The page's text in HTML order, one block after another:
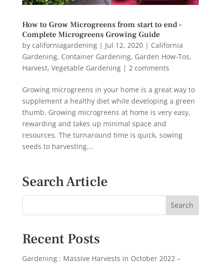
How to Grow Microgreens from start to end –
Complete Microgreens Growing Guide
by californiagardening| Jul 12, 2020| California
Gardening, Container Gardening, Garden How-Tos,
Harvest, Vegetable Gardening| 2 comments
Growing microgreens in your home is a great way to
supplement a healthy diet while developing a green
thumb. Growing microgreens at home is very easy,
rewarding and takes up minimal space and
resources. The turnaround time is quick, sowing
seeds to harvesting...
Search Article
Recent Posts
Gardening : Massive Harvests in October 2022 –